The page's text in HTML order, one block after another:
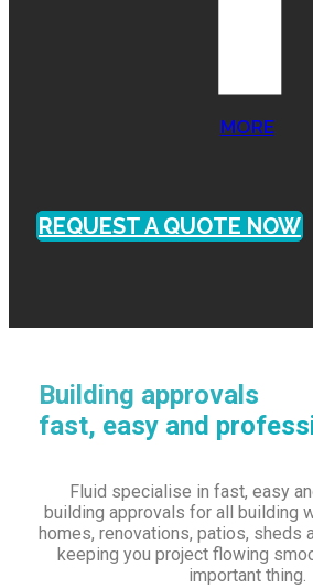
MORE
REQUEST A QUOTE NOW
Building approvals
fast, easy and
Fluid specialise in fast, easy
building approvals for all building
homes, renovations, patios, sheds
keeping you project flowing
important thing.